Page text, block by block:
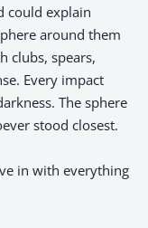
could explain
around them
clubs, spears,
Every impact
The sphere
stood closest.
in with everything